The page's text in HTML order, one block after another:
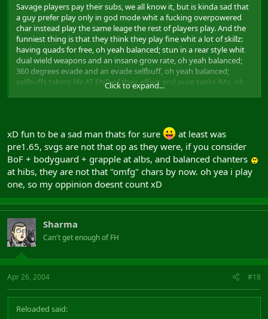
Savage players pay their subs, we all know it, but is kinda sad that
a guy prefer play only in god mode whit a fucking overpowered
char instead play the same leage the rest of players play. And the
funniest thing is that they think they play fine whit a lot of skillz:
having quads for free, oh yeah balanced; stun in a rear style whit
dual wield weapons and an insane grow rate, oh yeah balanced;
360 degrees evade and an evade selfbuff, oh yeah balanced;
selfbuffs taking life AT END of their effect and pure tanks RAs, oh
yeah balanced.... and the list goes and goes...
uke:
Click to expand...
xD fun to be a sad man thats for sure
at least was
pre1.65, svgs are not that op as they were, if you consider
BoF + bodyguard + grapple at albs, and balanced chanters
at hibs, they are not that "omfg" chars by now. oh yea i play
one, so my oppinion doesnt count xD
Sharma
Can't get enough of FH
Apr 26, 2004 #18
Reloaded said: